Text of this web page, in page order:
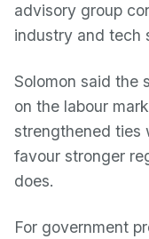
advisory group
industry and tech
Solomon said the
on the labour
strengthened ties
favour stronger
does.
For government